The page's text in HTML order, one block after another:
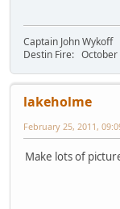
Captain John Wykoff
Destin Fire: October
lakeholme
February 25, 2011,
Make lots of